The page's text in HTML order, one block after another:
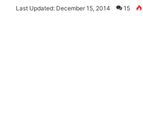
on an
Last Updated: December 15, 2014 15